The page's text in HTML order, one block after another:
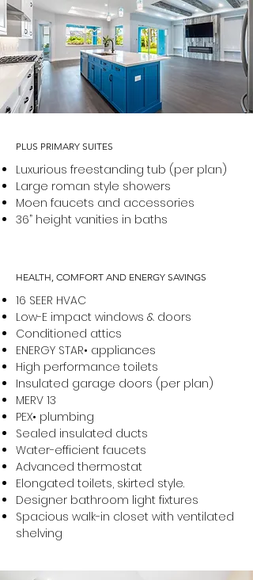
PLUS PRIMARY SUITES
Luxurious freestanding tub (per plan)
Large roman style showers
Moen faucets and accessories
36” height vanities in baths
HEALTH, COMFORT AND ENERGY SAVINGS
16 SEER HVAC
Low-E impact windows & doors
Conditioned attics
ENERGY STAR• appliances
High performance toilets
Insulated garage doors (per plan)
MERV 13
PEX• plumbing
Sealed insulated ducts
Water-efficient faucets
Advanced thermostat
Elongated toilets, skirted style.
Designer bathroom light fixtures
Spacious walk-in closet with ventilated
shelving